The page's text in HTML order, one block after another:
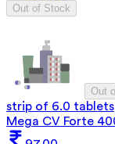
Out of Stock
Out
strip of 6.0 tablets
Mega CV Forte